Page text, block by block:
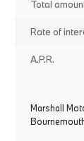
Total
Rate of
A.P.R.
Marshall